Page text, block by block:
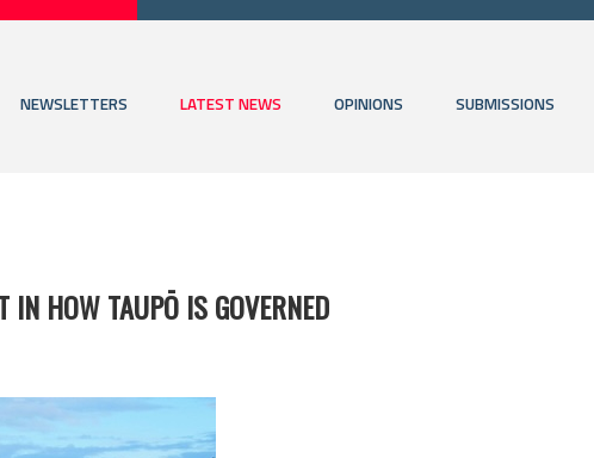
NEWSLETTERS LATEST NEWS OPINIONS SUBMISSIONS
IN HOW TAUPŌ IS GOVERNED